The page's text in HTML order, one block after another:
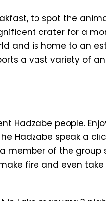
to spot the
crater for a
and is home to an
a vast variety of
people.
Hadzabe speak a
of the group
fire and even